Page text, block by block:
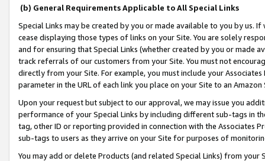
(b) General Requirements Applicable to All Special Links
Special Links may be created by you or made available to you by us.
cease displaying those types of links on your Site. You are solely
and for ensuring that Special Links (whether created by you or
track referrals of our customers from your Site. You must not
directly from your Site. For example, you must include your
parameter in the URL of each link you place on your Site to an
Upon your request but subject to our approval, we may issue you
performance of your Special Links by including different sub-tags in
tag, other ID or reporting provided in connection with the Associates
sub-tags to users as they arrive on your Site for purposes of
You may add or delete Products (and related Special Links) from